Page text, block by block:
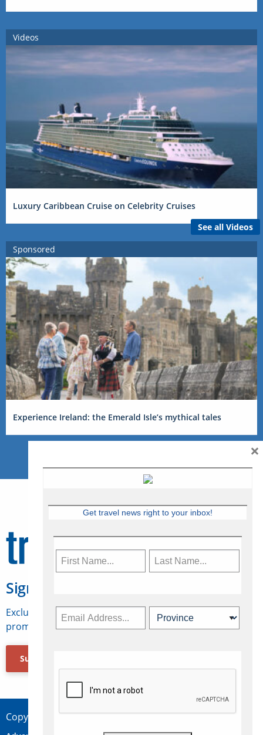
Videos
Luxury Caribbean Cruise on Celebrity Cruises
See all Videos
Sponsored
Experience Ireland: the Emerald Isle’s mythical tales
Sign Up for Travelweek
Exclusive access to Canadian travel industry news,
promotions, jobs, FAMs and more.
Subscribe Now
Copyright © 2026 Concepts Travel Media Ltd.
Get travel news right to your inbox!
×